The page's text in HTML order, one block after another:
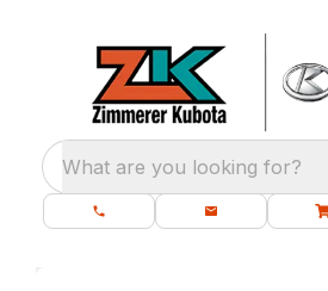
What are you looking for?